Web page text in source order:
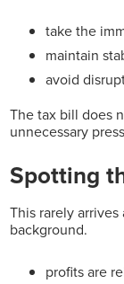
take the
maintain
avoid
The tax bill does
unnecessary
Spotting
This rarely
background.
profits are